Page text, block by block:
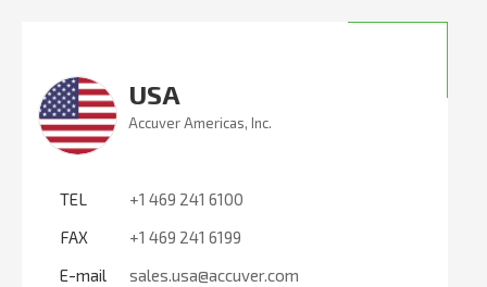
USA
Accuver Americas, Inc.
TEL
+1 469 241 6100
FAX
+1 469 241 6199
E-mail
sales.usa@accuver.com